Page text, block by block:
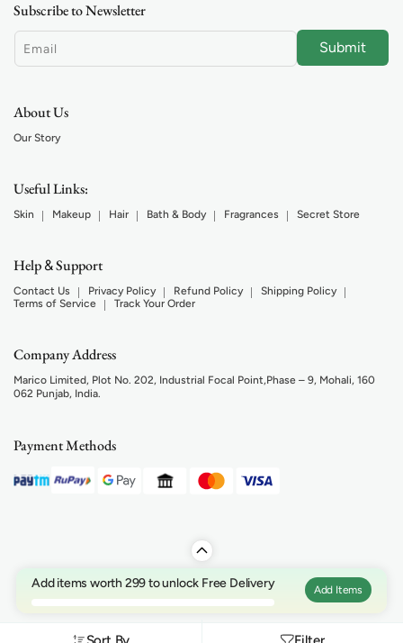
Add items worth 299 to unlock Free Delivery Add Items
Subscribe to Newsletter
Email Submit
About Us
Our Story
Useful Links:
Skin Makeup Hair Bath & Body Fragrances Secret Store
Help &Support
Contact Us Privacy Policy Refund Policy
Shipping Policy
Terms of Service
Track Your Order
Company Address
Marico Limited, Plot No. 202, Industrial Focal Point,Phase – 9, Mohali, 160
062 Punjab, India.
Payment Methods